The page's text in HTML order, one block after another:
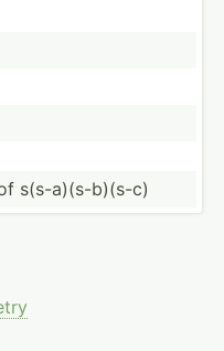
s(s-a)­(s-­b)(s-c)